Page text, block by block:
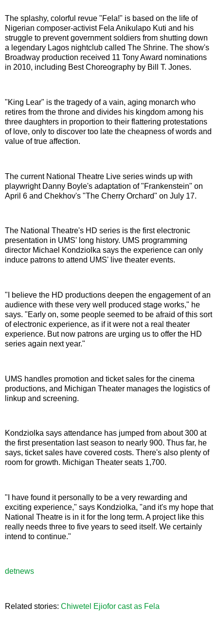
The splashy, colorful revue "Fela!" is based on the life of
Nigerian composer-activist Fela Anikulapo Kuti and his
struggle to prevent government soldiers from shutting down
a legendary Lagos nightclub called The Shrine. The show's
Broadway production received 11 Tony Award nominations
in 2010, including Best Choreography by Bill T. Jones.
"King Lear" is the tragedy of a vain, aging monarch who
retires from the throne and divides his kingdom among his
three daughters in proportion to their flattering protestations
of love, only to discover too late the cheapness of words and
value of true affection.
The current National Theatre Live series winds up with
playwright Danny Boyle's adaptation of "Frankenstein" on
April 6 and Chekhov's "The Cherry Orchard" on July 17.
The National Theatre's HD series is the first electronic
presentation in UMS' long history. UMS programming
director Michael Kondziolka says the experience can only
induce patrons to attend UMS' live theater events.
"I believe the HD productions deepen the engagement of an
audience with these very well produced stage works," he
says. "Early on, some people seemed to be afraid of this sort
of electronic experience, as if it were not a real theater
experience. But now patrons are urging us to offer the HD
series again next year."
UMS handles promotion and ticket sales for the cinema
productions, and Michigan Theater manages the logistics of
linkup and screening.
Kondziolka says attendance has jumped from about 300 at
the first presentation last season to nearly 900. Thus far, he
says, ticket sales have covered costs. There's also plenty of
room for growth. Michigan Theater seats 1,700.
"I have found it personally to be a very rewarding and
exciting experience," says Kondziolka, "and it's my hope that
National Theatre is in it for the long term. A project like this
really needs three to five years to seed itself. We certainly
intend to continue."
detnews
Related stories: Chiwetel Ejiofor cast as Fela